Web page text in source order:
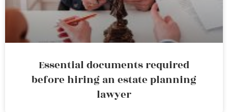
Essential documents required
before hiring an estate planning
lawyer